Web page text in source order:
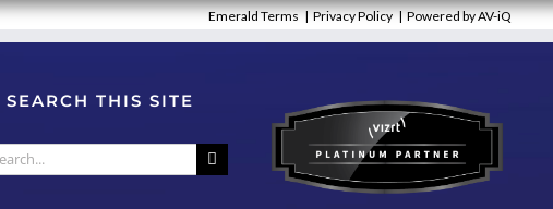
Emerald Terms |Privacy Policy |Powered by AV-iQ
SEARCH THIS SITE